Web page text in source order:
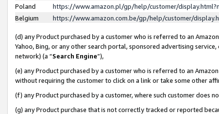
Poland
https://www.amazon.pl/gp/help/customer/
Belgium
https://www.amazon.com.be/gp/help/customer/
(d) any Product purchased by a customer who is referred to an
Yahoo, Bing, or any other search portal, sponsored advertising
network) (a “Search Engine”),
(e) any Product purchased by a customer who is referred to an
without requiring the customer to click on a link or take some other
(f) any Product purchased by a customer, where such customer does
(g) any Product purchase that is not correctly tracked or reported